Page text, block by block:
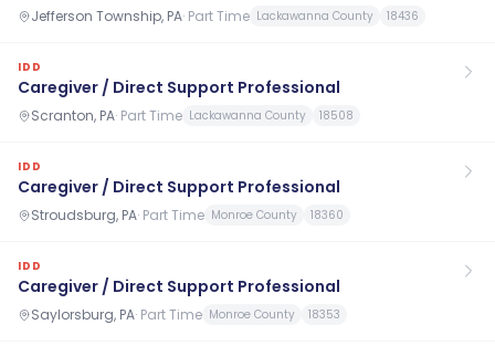
Jefferson Township, PA· Part Time Lackawanna County 18436
IDD
Caregiver / Direct Support Professional
Scranton, PA· Part Time Lackawanna County 18508
IDD
Caregiver / Direct Support Professional
Stroudsburg, PA· Part Time Monroe County 18360
IDD
Caregiver / Direct Support Professional
Saylorsburg, PA· Part Time Monroe County 18353